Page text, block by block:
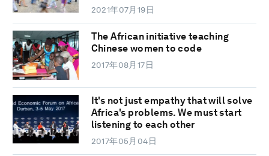
2021年07月19日
The African initiative teaching
Chinese women to code
2017年08月17日
It's not just empathy that will solve
Africa's problems. We must start
listening to each other
2017年05月04日